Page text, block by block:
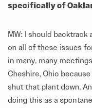
specifically of
MW: I should backtrack
on all of these issues
in many, many
Cheshire, Ohio
shut that plant down.
doing this as a